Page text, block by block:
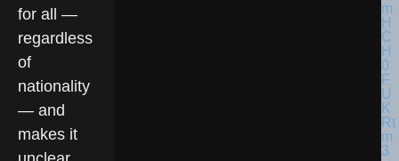
for all —
regardless
of
nationality
— and
makes it